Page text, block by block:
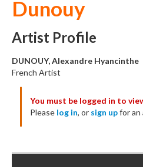
Professional Services
Books
Pricing
About
Sign Up
Log In
Dunouy
Artist Profile
DUNOUY, Alexandre Hyancinthe
French Artist
You must be logged in to
Please log in, or sign upfor an